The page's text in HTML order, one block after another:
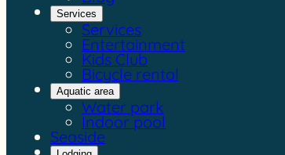
Services
Services
Entertainment
Kids Club
Bicycle rental
Aquatic area
Water park
Indoor pool
Seaside